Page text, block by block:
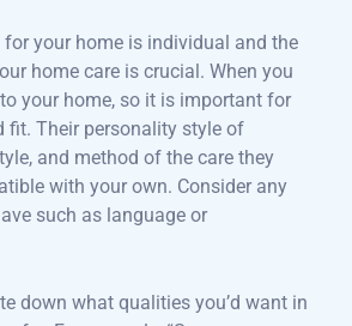
for your home is individual and the
home care is crucial. When you
your home, so it is important for
fit. Their personality style of
and method of the care they
with your own. Consider any
such as language or
down what qualities you’d want in